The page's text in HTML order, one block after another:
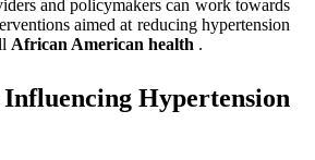
and policymakers can work towards
aimed at reducing hypertension
African American health .
Hypertension